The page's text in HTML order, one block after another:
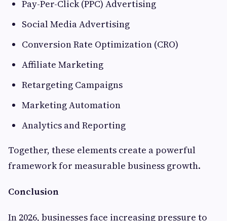
Pay-Per-Click (PPC) Advertising
Social Media Advertising
Conversion Rate Optimization (CRO)
Affiliate Marketing
Retargeting Campaigns
Marketing Automation
Analytics and Reporting
Together, these elements create a powerful
framework for measurable business growth.
Conclusion
In 2026, businesses face increasing pressure to